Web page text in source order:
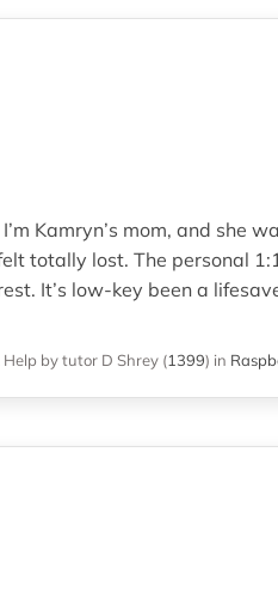
Kamryn’s mom, and she
totally lost. The personal
It’s low-key been a
by tutor D Shrey (1399) in